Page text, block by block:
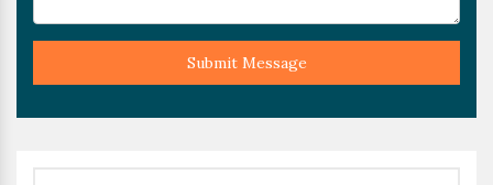
Submit Message